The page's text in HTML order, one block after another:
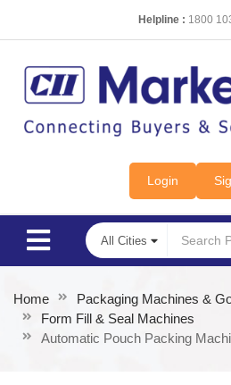
Helpline : 1800
Login
Home
Packaging Machines &
Form Fill & Seal Machines
Automatic Pouch Packing